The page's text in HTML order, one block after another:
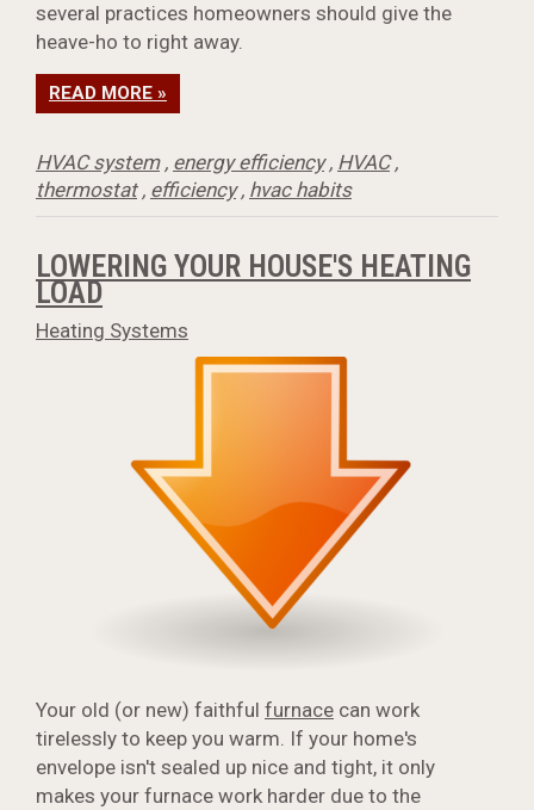
several practices homeowners should give the
heave-ho to right away.
READ MORE »
HVAC system, energy efficiency, HVAC,
thermostat, efficiency, hvac habits
LOWERING YOUR HOUSE'S HEATING
LOAD
Heating Systems
Your old (or new) faithful furnace can work
tirelessly to keep you warm. If your home's
envelope isn't sealed up nice and tight, it only
makes your furnace work harder due to the